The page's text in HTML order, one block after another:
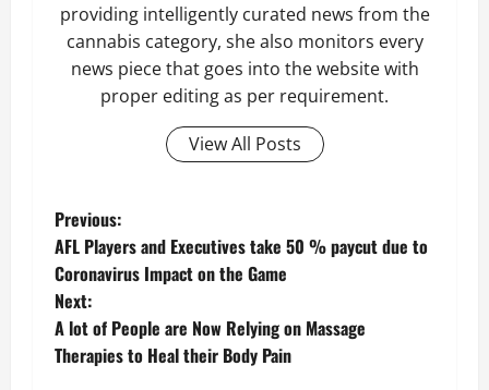
providing intelligently curated news from the
cannabis category, she also monitors every
news piece that goes into the website with
proper editing as per requirement.
View All Posts
P
o
s
t
Previous:
AFL Players and Executives take 50 % paycut due to
Coronavirus Impact on the Game
Next:
A lot of People are Now Relying on Massage
Therapies to Heal their Body Pain